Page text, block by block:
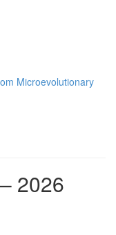
Microevolutionary
2026